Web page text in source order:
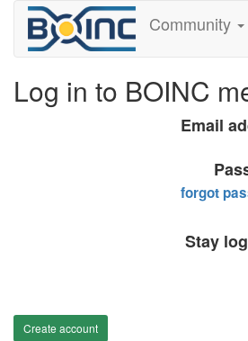
Community
Log in to BOINC
Email
forgot
Stay
Create account